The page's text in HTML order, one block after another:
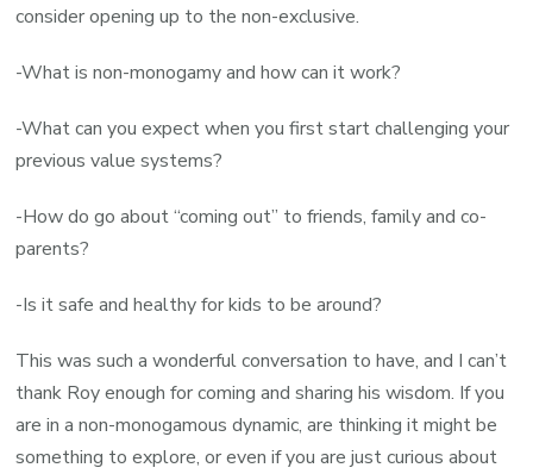
consider opening up to the non-exclusive.
-What is non-monogamy and how can it work?
-What can you expect when you first start challenging your
previous value systems?
-How do go about “coming out” to friends, family and co-
parents?
-Is it safe and healthy for kids to be around?
This was such a wonderful conversation to have, and I can’t
thank Roy enough for coming and sharing his wisdom. If you
are in a non-monogamous dynamic, are thinking it might be
something to explore, or even if you are just curious about